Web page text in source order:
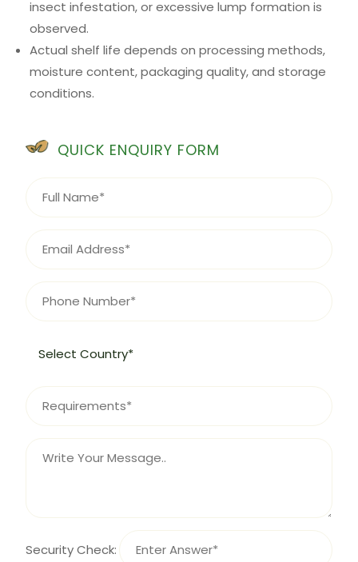
insect infestation, or excessive lump formation is
observed.
Actual shelf life depends on processing methods,
moisture content, packaging quality, and storage
conditions.
QUICK ENQUIRY FORM
Security Check: